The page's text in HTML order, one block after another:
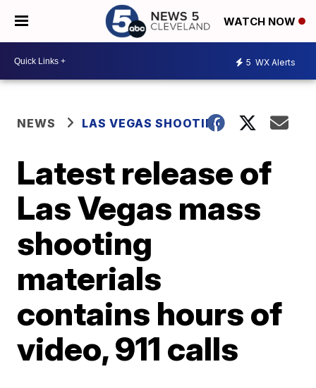
WATCH NOW
5 WX Alerts
NEWS LAS VEGAS SHOOTING
Latest release of
Las Vegas mass
shooting
materials
contains hours of
video, 911 calls